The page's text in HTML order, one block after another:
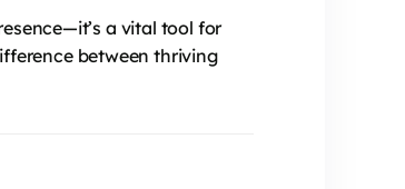
a vital tool for
between thriving